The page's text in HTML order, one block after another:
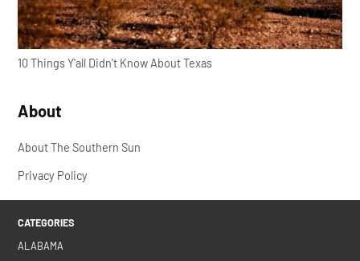
10 Things Y'all Didn't Know About Texas
About
About The Southern Sun
Privacy Policy
CATEGORIES
ALABAMA